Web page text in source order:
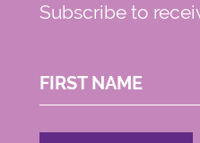
Subscribe to
FIRST NAME